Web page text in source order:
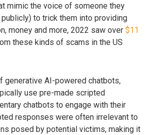
mimic the voice of someone they
to trick them into providing
money and more, 2022 saw over $11
these kinds of scams in the US
generative AI-powered chatbots,
use pre-made scripted
chatbots to engage with their
responses were often irrelevant to
posed by potential victims, making it